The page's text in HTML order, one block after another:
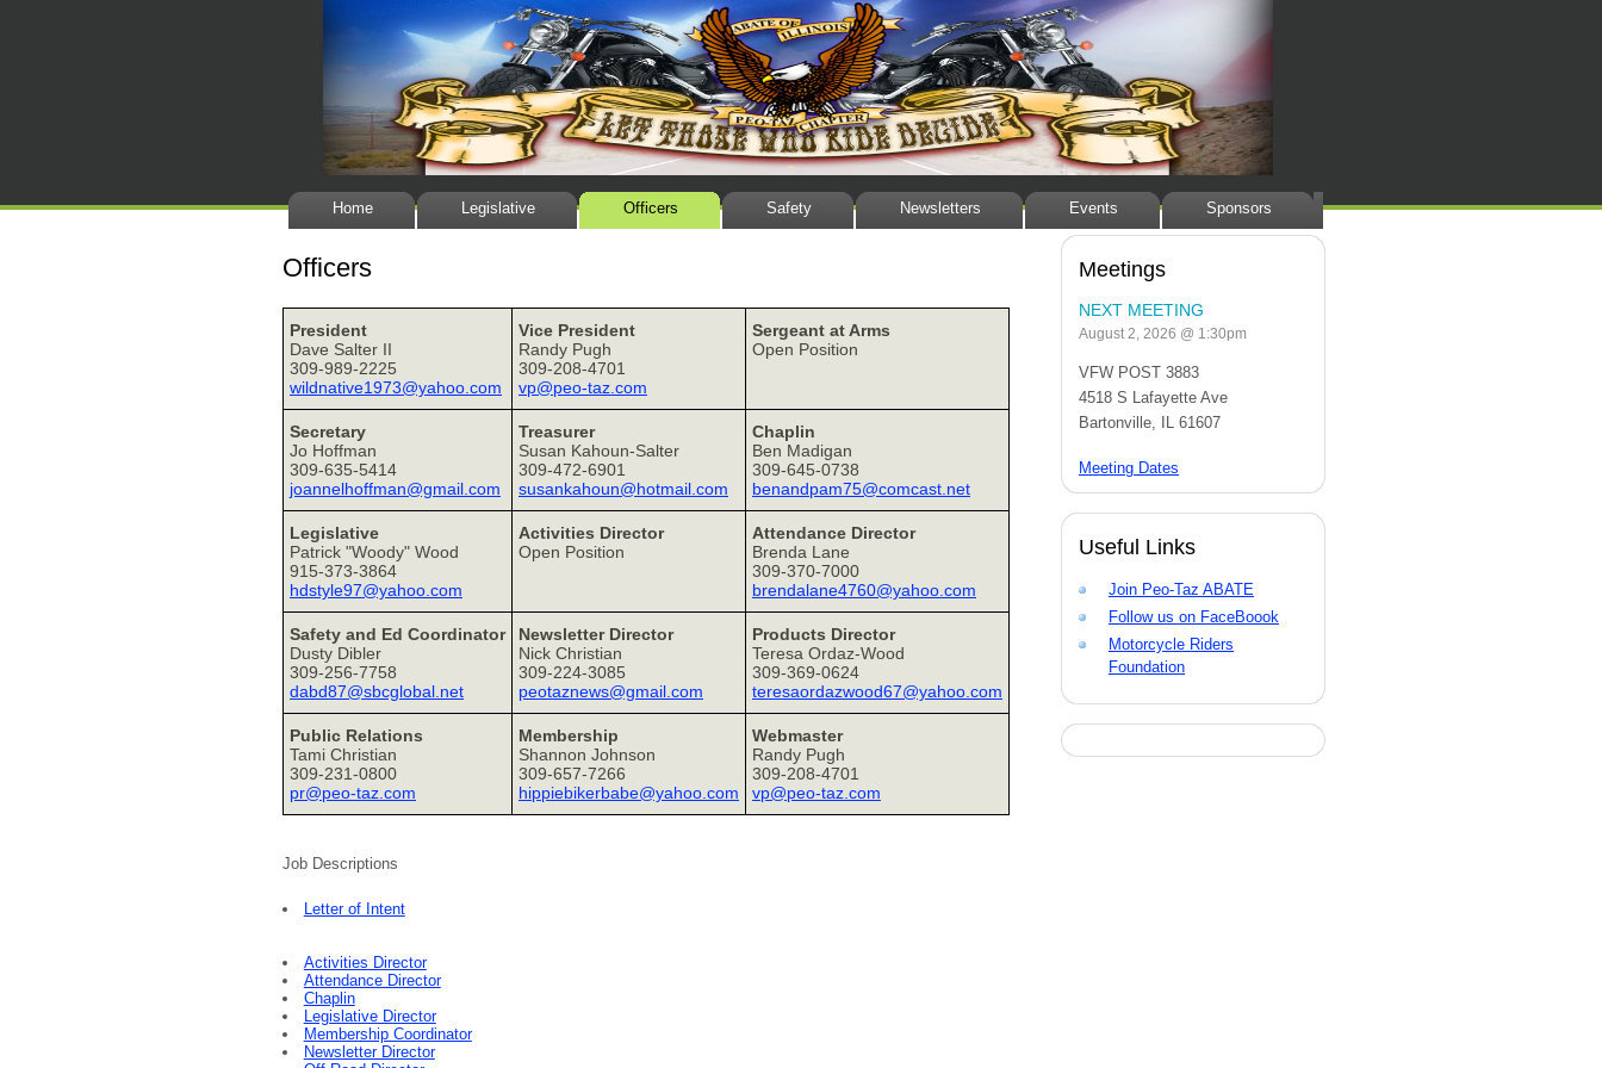
Home Legislative Officers Safety Newsletters Events Sponsors
Meetings
NEXT MEETING
August 2, 2026 @ 1:30pm
VFW POST 3883
4518 S Lafayette Ave
Bartonville, IL 61607
Meeting Dates
Useful Links
Join Peo-Taz ABATE
Follow us on FaceBoook
Motorcycle Riders
Foundation
Officers
President
Dave Salter II
309-989-2225
wildnative1973@yahoo.com
Vice President
Randy Pugh
309-208-4701
vp@peo-taz.com
Sergeant at Arms
Open Position
Secretary
Jo Hoffman
309-635-5414
joannelhoffman@gmail.com
Treasurer
Susan Kahoun-Salter
309-472-6901
susankahoun@hotmail.com
Chaplin
Ben Madigan
309-645-0738
benandpam75@comcast.net
Legislative
Patrick "Woody" Wood
915-373-3864
hdstyle97@yahoo.com
Activities Director
Open Position
Attendance Director
Brenda Lane
309-370-7000
brendalane4760@yahoo.com
Safety and Ed Coordinator
Dusty Dibler
309-256-7758
dabd87@sbcglobal.net
Newsletter Director
Nick Christian
309-224-3085
peotaznews@gmail.com
Products Director
Teresa Ordaz-Wood
309-369-0624
teresaordazwood67@yahoo.com
Public Relations
Tami Christian
309-231-0800
pr@peo-taz.com
Membership
Shannon Johnson
309-657-7266
hippiebikerbabe@yahoo.com
Webmaster
Randy Pugh
309-208-4701
vp@peo-taz.com
Job Descriptions
Letter of Intent
Activities Director
Attendance Director
Chaplin
Legislative Director
Membership Coordinator
Newsletter Director